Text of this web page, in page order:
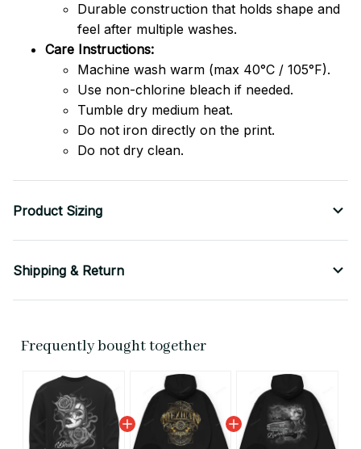
Durable construction that holds shape and
feel after multiple washes.
Care Instructions:
Machine wash warm (max 40°C / 105°F).
Use non-chlorine bleach if needed.
Tumble dry medium heat.
Do not iron directly on the print.
Do not dry clean.
Product Sizing
Shipping & Return
Frequently bought together